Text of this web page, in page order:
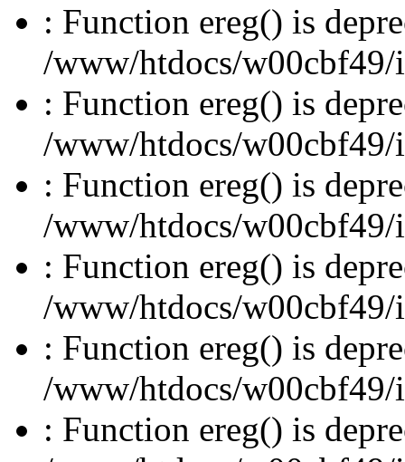
: Function ereg() is
/www/htdocs/
: Function ereg() is
/www/htdocs/
: Function ereg() is
/www/htdocs/
: Function ereg() is
/www/htdocs/
: Function ereg() is
/www/htdocs/
: Function ereg() is